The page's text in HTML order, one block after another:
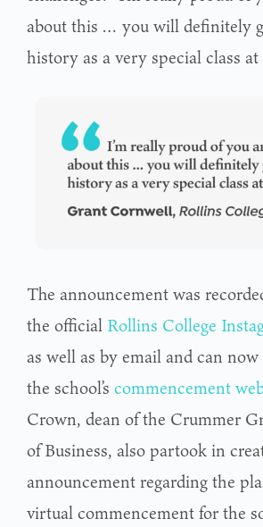
about this … you will definitely
history as a very special class at
The announcement was
the official Rollins College
as well as by email and can
the school’s commencement
Crown, dean of the Crummer
of Business, also partook in
announcement regarding the
virtual commencement for the